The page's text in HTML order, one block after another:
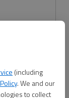
(including
. We and our
to collect